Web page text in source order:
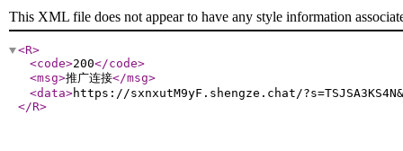
This XML file does not appear to have any style information
<R>
<code>200</code>
<msg>推广连接</msg>
<data>https://sxnxutM9yF.shengze.chat/
</R>